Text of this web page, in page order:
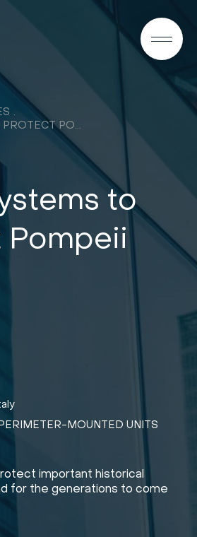
HIREF SYSTEMS TO PROTECT POMPEII FINDS
to
PERIMETER-MOUNTED UNITS
important historical
for the generations to come